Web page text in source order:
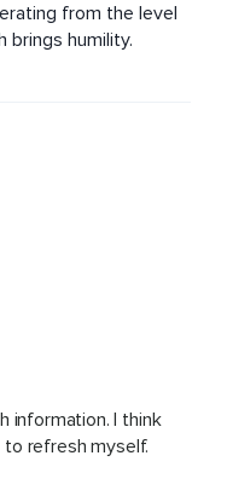
from the level
brings humility.
information. I think
refresh myself.